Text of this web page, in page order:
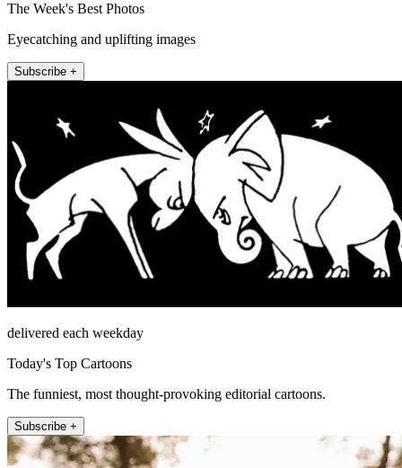
The Week's Best Photos
Eyecatching and uplifting images
Subscribe +
delivered each weekday
Today's Top Cartoons
The funniest, most thought-provoking editorial cartoons.
Subscribe +